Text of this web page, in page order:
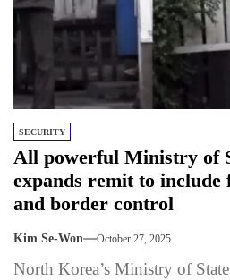
SECURITY
All powerful Ministry of
expands remit to
and border control
Kim Se-Won October 27, 2025
North Korea’s Ministry of